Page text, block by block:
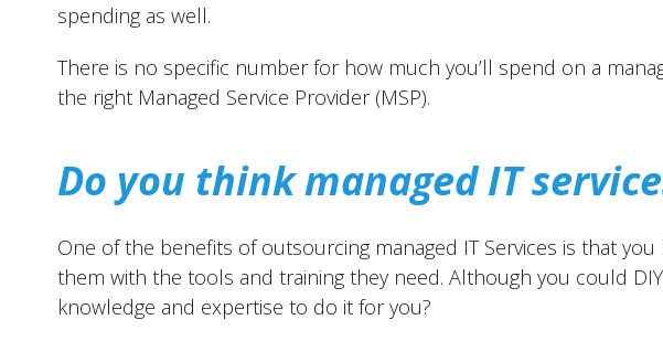
spending as well.
There is no specific number for how much you’ll spend on a
the right Managed Service Provider (MSP).
Do you think managed IT
One of the benefits of outsourcing managed IT Services is that
them with the tools and training they need. Although you could
knowledge and expertise to do it for you?